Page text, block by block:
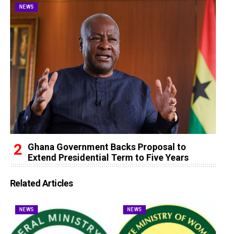
NEWS
Ghana Government Backs Proposal to
Extend Presidential Term to Five Years
Related Articles
NEWS NEWS